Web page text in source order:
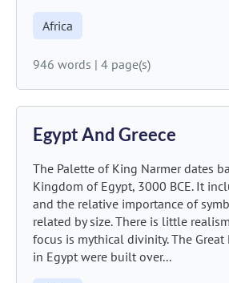
Africa
946 words | 4 page(s)
Egypt And Greece
The Palette of King Narmer dates
Kingdom of Egypt, 3000 BCE. It
and the relative importance of
related by size. There is little
focus is mythical divinity. The Great
in Egypt were built over...